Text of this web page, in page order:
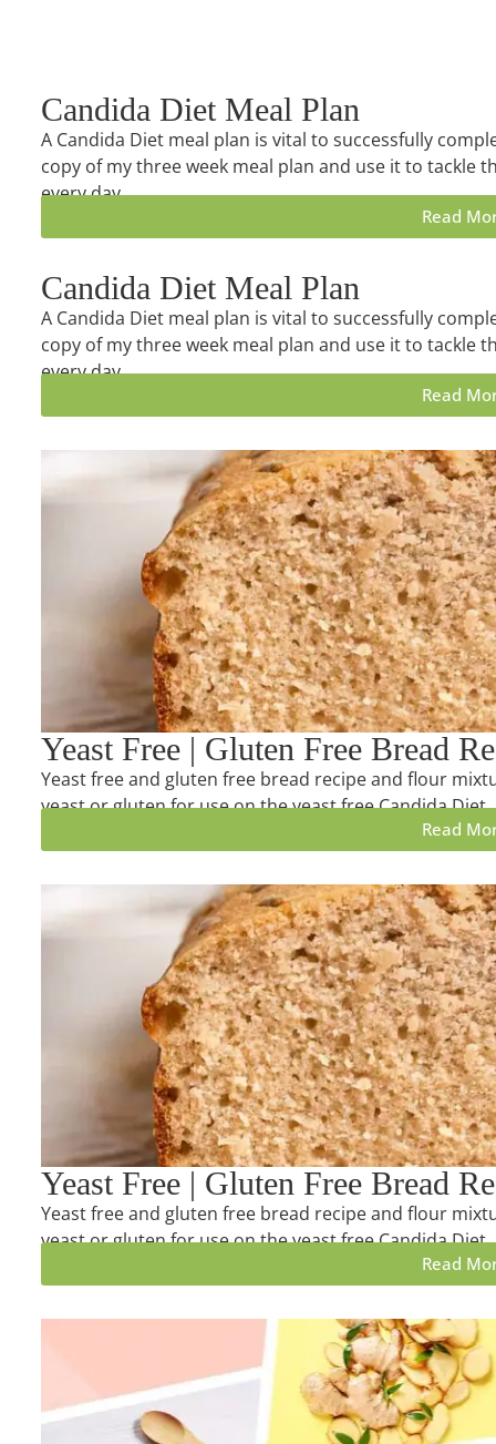
Candida Diet Meal Plan
A Candida Diet meal plan is vital to successfully
copy of my three week meal plan and use it to tackle
every day.
Read
Candida Diet Meal Plan
A Candida Diet meal plan is vital to successfully
copy of my three week meal plan and use it to tackle
every day.
Read
Yeast Free | Gluten Free Bread
Yeast free and gluten free bread recipe and flour
yeast or gluten for use on the yeast free Candida Diet.
Read
Yeast Free | Gluten Free Bread
Yeast free and gluten free bread recipe and flour
yeast or gluten for use on the yeast free Candida Diet.
Read